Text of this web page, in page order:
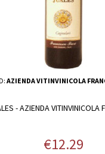
AZIENDA VITINVINICOLA
- AZIENDA VITINVINICOLA
Price
€12.29